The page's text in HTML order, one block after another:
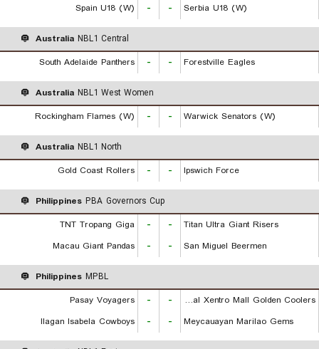
Spain U18 (W) - - Serbia U18 (W)
Australia NBL1 Central
South Adelaide Panthers
- - Forestville Eagles
Australia NBL1 West Women
Rockingham Flames (W)
- - Warwick Senators (W)
Australia NBL1 North
Gold Coast Rollers
- - Ipswich Force
Philippines PBA Governors Cup
TNT Tropang Giga
- -
Titan Ultra Giant Risers
Macau Giant Pandas
- - San Miguel Beermen
Philippines MPBL
Pasay Voyagers
- -
Rizal Xentro Mall Golden Coolers
Ilagan Isabela Cowboys
- - Meycauayan Marilao Gems